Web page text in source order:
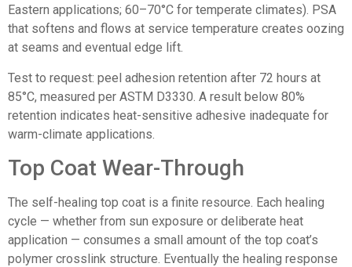
Eastern applications; 60–70°C for temperate climates). PSA
that softens and flows at service temperature creates oozing
at seams and eventual edge lift.
Test to request: peel adhesion retention after 72 hours at
85°C, measured per ASTM D3330. A result below 80%
retention indicates heat-sensitive adhesive inadequate for
warm-climate applications.
Top Coat Wear-Through
The self-healing top coat is a finite resource. Each healing
cycle — whether from sun exposure or deliberate heat
application — consumes a small amount of the top coat’s
polymer crosslink structure. Eventually the healing response